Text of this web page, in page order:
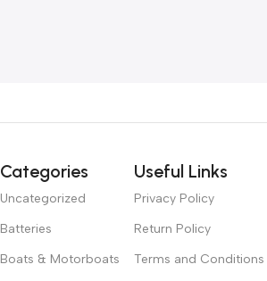
Categories
Uncategorized
Batteries
Boats & Motorboats
Useful Links
Privacy Policy
Return Policy
Terms and Conditions